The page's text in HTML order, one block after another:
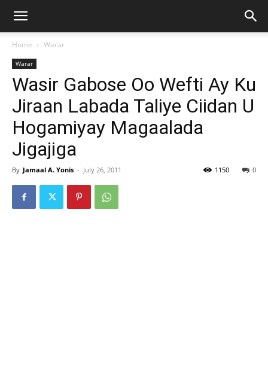
Home Warar
Warar
Wasir Gabose Oo Wefti Ay Ku
Jiraan Labada Taliye Ciidan U
Hogamiyay Magaalada
Jigajiga
By Jamaal A. Yonis - July 26, 2011 0
1150